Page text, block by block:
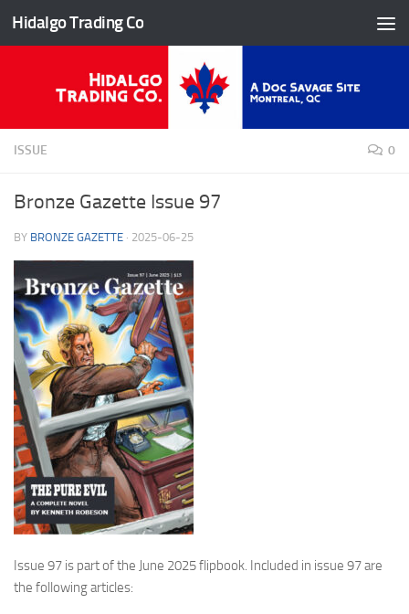
Skip to content
Hidalgo Trading Co
ISSUE 0
Bronze Gazette Issue 97
BY BRONZE GAZETTE · 2025-06-25
Issue 97 is part of the June 2025 flipbook. Included in issue 97 are
the following articles: